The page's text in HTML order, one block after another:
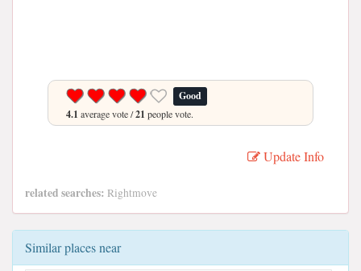
Good
4.1 average vote /21 people vote.
Update Info
related searches: Rightmove
Similar places near